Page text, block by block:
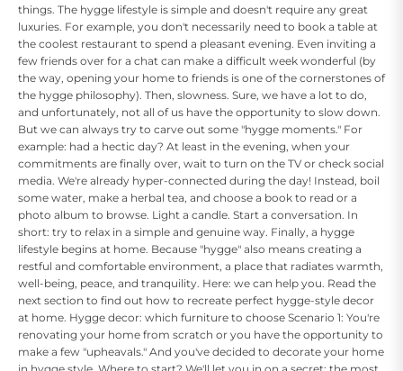
things. The hygge lifestyle is simple and doesn't require any great
luxuries. For example, you don't necessarily need to book a table at
the coolest restaurant to spend a pleasant evening. Even inviting a
few friends over for a chat can make a difficult week wonderful (by
the way, opening your home to friends is one of the cornerstones of
the hygge philosophy). Then, slowness. Sure, we have a lot to do,
and unfortunately, not all of us have the opportunity to slow down.
But we can always try to carve out some "hygge moments." For
example: had a hectic day? At least in the evening, when your
commitments are finally over, wait to turn on the TV or check social
media. We're already hyper-connected during the day! Instead, boil
some water, make a herbal tea, and choose a book to read or a
photo album to browse. Light a candle. Start a conversation. In
short: try to relax in a simple and genuine way. Finally, a hygge
lifestyle begins at home. Because "hygge" also means creating a
restful and comfortable environment, a place that radiates warmth,
well-being, peace, and tranquility. Here: we can help you. Read the
next section to find out how to recreate perfect hygge-style decor
at home. Hygge decor: which furniture to choose Scenario 1: You're
renovating your home from scratch or you have the opportunity to
make a few "upheavals." And you've decided to decorate your home